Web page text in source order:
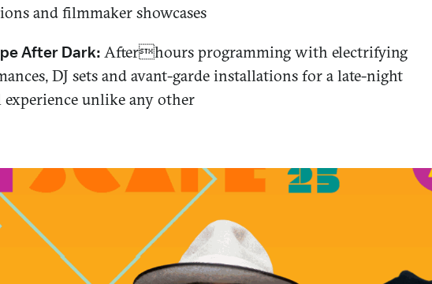
and filmmaker showcases
After Dark: Afterhours programming with electrifying
DJ sets and avant-garde installations for a late-night
experience unlike any other